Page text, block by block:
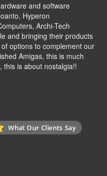
and software
, Hyperon
Archi-Tech
and bringing their products
options to complement our
Amigas, this is much
this is about nostalgia!!
What Our Clients Say